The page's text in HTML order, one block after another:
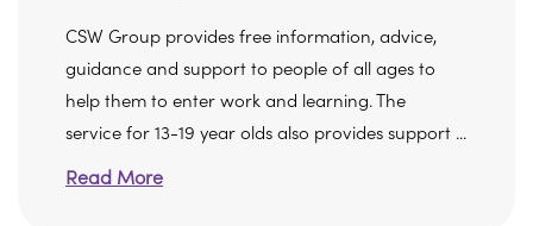
CSW Group provides free information, advice,
guidance and support to people of all ages to
help them to enter work and learning. The
service for 13-19 year olds also provides support ...
Read More